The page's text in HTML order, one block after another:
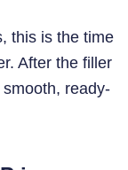
this is the time
After the filler
ready-